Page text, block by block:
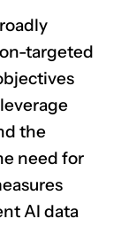
targeted
the
need for
AI data